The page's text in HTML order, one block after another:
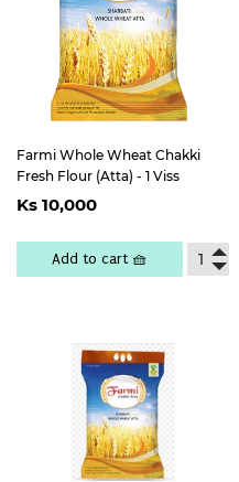
Farmi Whole Wheat Chakki
Fresh Flour (Atta) - 1 Viss
Regular
price
Ks 10,000Ks
Add to cart 🧺